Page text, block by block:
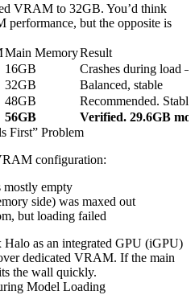
VRAM to 32GB. You’d think
but the opposite is
Main MemoryResult
16GB
Crashes during load
32GB
Balanced, stable
48GB
Recommended.
56GB
Verified. 29.6GB
First” Problem
configuration:
empty
side) was maxed out
but loading failed
as an integrated GPU (iGPU)
dedicated VRAM. If the main
the wall quickly.
Model Loading